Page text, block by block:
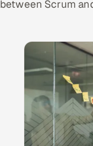
between Scrum